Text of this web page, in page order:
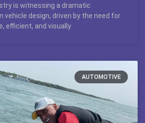
is witnessing a dramatic
vehicle design, driven by the need for
efficient, and visually
AUTOMOTIVE